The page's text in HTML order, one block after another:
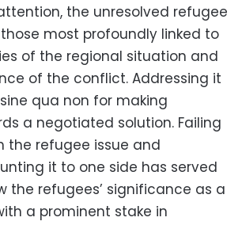
the unresolved refugee
most profoundly linked to
of the regional situation and
of the conflict. Addressing it
qua non for making
a negotiated solution. Failing
the refugee issue and
it to one side has served
the refugees’ significance as a
a prominent stake in